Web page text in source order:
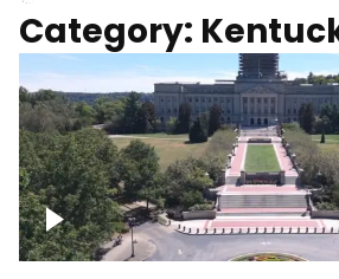
Category:
Kentucky State Capitol,
construction